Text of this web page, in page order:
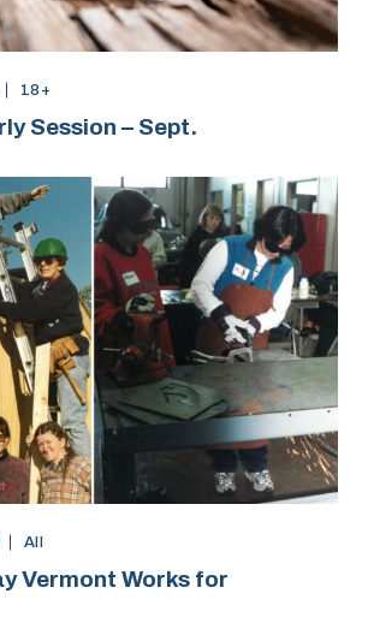
18+
Session – Sept.
All
Vermont Works for